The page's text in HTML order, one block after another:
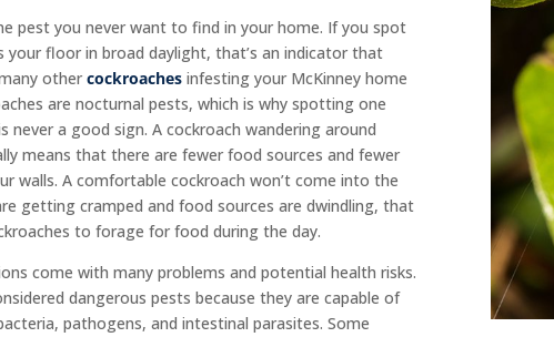
pest you never want to find in your home. If you spot
your floor in broad daylight, that’s an indicator that
othercockroaches infesting your McKinney home
are nocturnal pests, which is why spotting one
never a good sign. A cockroach wandering around
means that there are fewer food sources and fewer
walls. A comfortable cockroach won’t come into the
getting cramped and food sources are dwindling, that
to forage for food during the day.
come with many problems and potential health risks.
dangerous pests because they are capable of
pathogens, and intestinal parasites. Some